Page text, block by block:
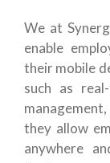
We at
enable
their mobile
such as
they allow
anywhere